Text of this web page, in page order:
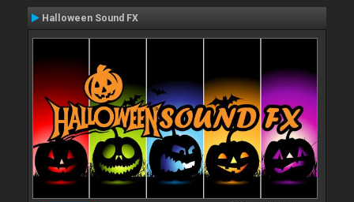
Halloween Sound FX